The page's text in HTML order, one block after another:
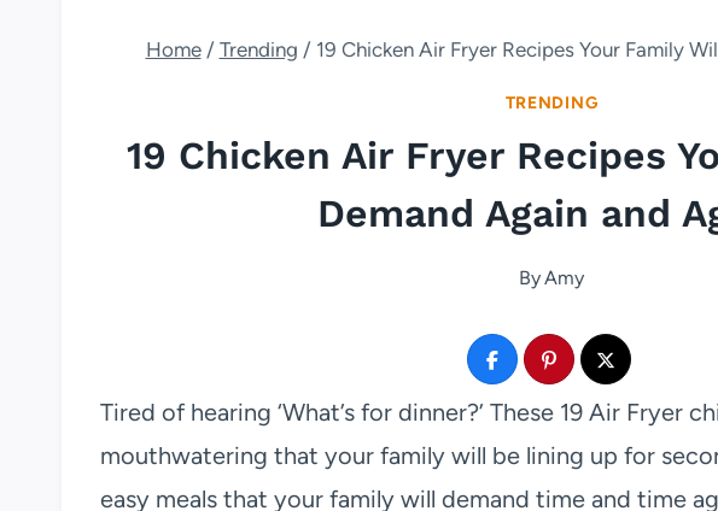
Home / Trending / 19 Chicken Air Fryer Recipes Your Family
TRENDING
19 Chicken Air Fryer Recipes
Demand Again and
ByAmy
Tired of hearing ‘What’s for dinner?’ These 19 Air Fryer
mouthwatering that your family will be lining up for
easy meals that your family will demand time and time